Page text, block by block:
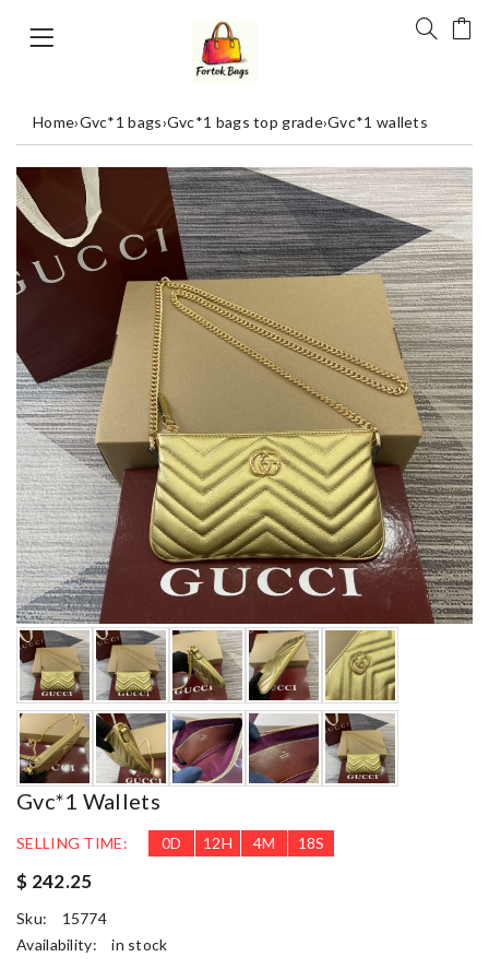
Home›Gvc*1 bags›Gvc*1 bags top grade›Gvc*1 wallets
Gvc*1 Wallets
SELLING TIME: 0D 12H 4M 17S
$ 242.25
Sku:
15774
Availability:
in stock